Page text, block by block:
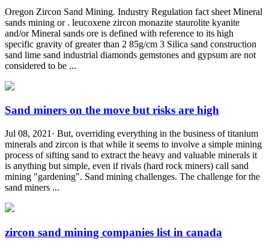
Oregon Zircon Sand Mining. Industry Regulation fact sheet Mineral
sands mining or . leucoxene zircon monazite staurolite kyanite
and/or Mineral sands ore is defined with reference to its high
specific gravity of greater than 2 85g/cm 3 Silica sand construction
sand lime sand industrial diamonds gemstones and gypsum are not
considered to be ...
Sand miners on the move but risks are high
Jul 08, 2021· But, overriding everything in the business of titanium
minerals and zircon is that while it seems to involve a simple mining
process of sifting sand to extract the heavy and valuable minerals it
is anything but simple, even if rivals (hard rock miners) call sand
mining "gardening". Sand mining challenges. The challenge for the
sand miners ...
zircon sand mining companies list in canada